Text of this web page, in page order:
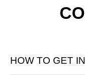
HOW TO GET